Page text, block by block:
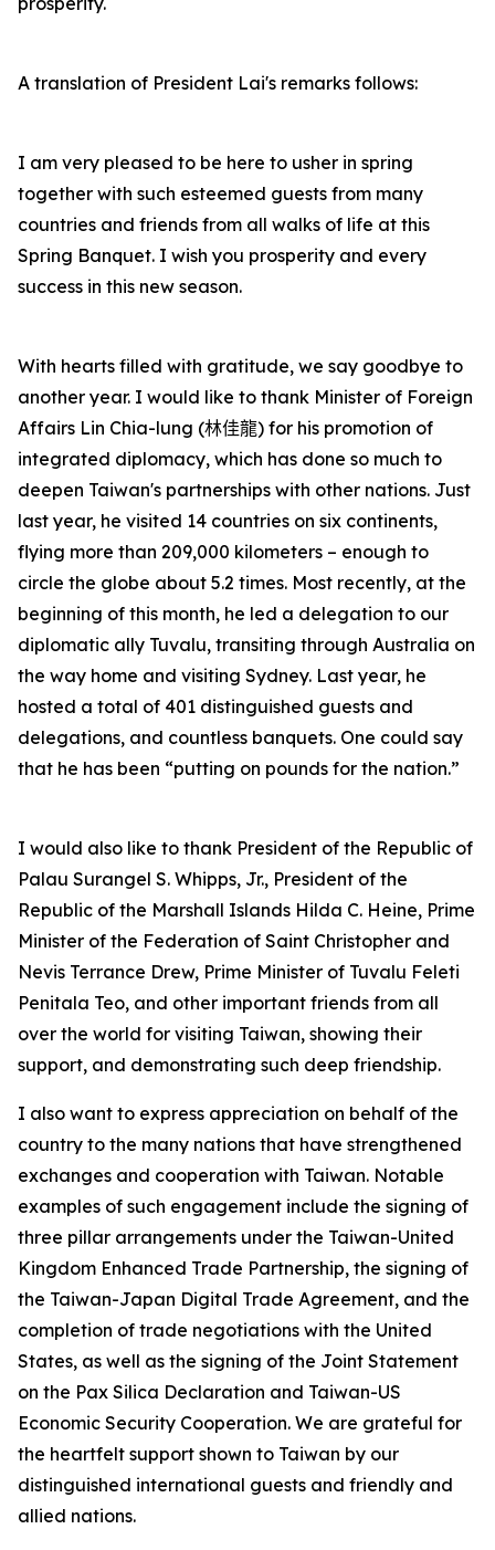
A translation of President Lai's remarks follows:
I am very pleased to be here to usher in spring
together with such esteemed guests from many
countries and friends from all walks of life at this
Spring Banquet. I wish you prosperity and every
success in this new season.
With hearts filled with gratitude, we say goodbye to
another year. I would like to thank Minister of Foreign
Affairs Lin Chia-lung (林佳龍) for his promotion of
integrated diplomacy, which has done so much to
deepen Taiwan's partnerships with other nations. Just
last year, he visited 14 countries on six continents,
flying more than 209,000 kilometers – enough to
circle the globe about 5.2 times. Most recently, at the
beginning of this month, he led a delegation to our
diplomatic ally Tuvalu, transiting through Australia on
the way home and visiting Sydney. Last year, he
hosted a total of 401 distinguished guests and
delegations, and countless banquets. One could say
that he has been “putting on pounds for the nation.”
I would also like to thank President of the Republic of
Palau Surangel S. Whipps, Jr., President of the
Republic of the Marshall Islands Hilda C. Heine, Prime
Minister of the Federation of Saint Christopher and
Nevis Terrance Drew, Prime Minister of Tuvalu Feleti
Penitala Teo, and other important friends from all
over the world for visiting Taiwan, showing their
support, and demonstrating such deep friendship.
I also want to express appreciation on behalf of the
country to the many nations that have strengthened
exchanges and cooperation with Taiwan. Notable
examples of such engagement include the signing of
three pillar arrangements under the Taiwan-United
Kingdom Enhanced Trade Partnership, the signing of
the Taiwan-Japan Digital Trade Agreement, and the
completion of trade negotiations with the United
States, as well as the signing of the Joint Statement
on the Pax Silica Declaration and Taiwan-US
Economic Security Cooperation. We are grateful for
the heartfelt support shown to Taiwan by our
distinguished international guests and friendly and
allied nations.